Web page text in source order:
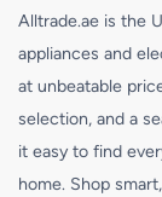
Alltrade.ae is the
appliances and
at unbeatable
selection, and a
it easy to find
home. Shop